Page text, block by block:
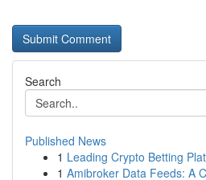
Search
Published News
1 Leading Crypto Betting
1 Amibroker Data Feeds: A